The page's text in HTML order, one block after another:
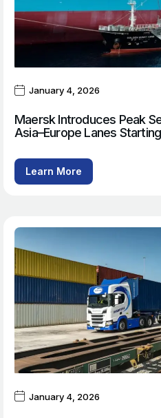
January 4, 2026
Maersk Introduces Peak
Asia–Europe Lanes
Learn More
January 4, 2026